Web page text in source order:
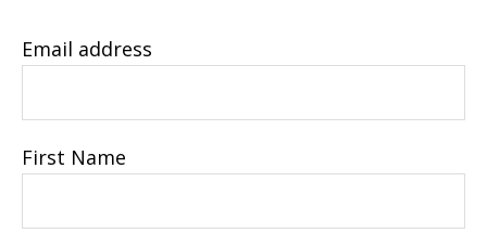
Email address
First Name